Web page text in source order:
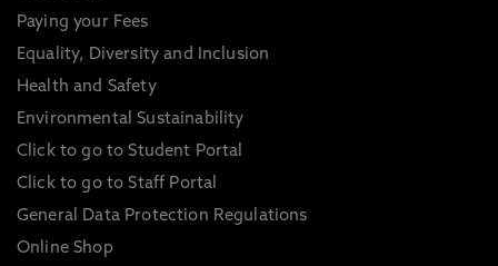
Paying your Fees
Equality, Diversity and Inclusion
Health and Safety
Environmental Sustainability
Click to go to Student Portal
Click to go to Staff Portal
General Data Protection Regulations
Online Shop